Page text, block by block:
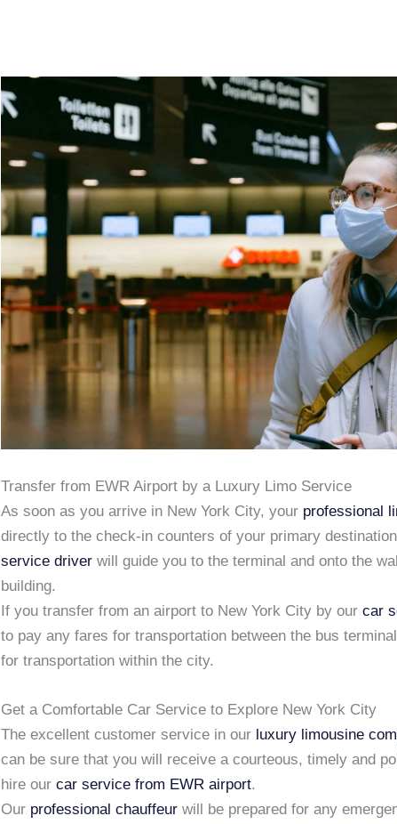
Transfer from EWR Airport by a Luxury Limo Service
As soon as you arrive in New York City, your professional
directly to the check-in counters of your primary
service driver will guide you to the terminal and onto the
building.
If you transfer from an airport to New York City by our car
to pay any fares for transportation between the bus
for transportation within the city.
Get a Comfortable Car Service to Explore New York City
The excellent customer service in our luxury limousine
can be sure that you will receive a courteous, timely and
hire our car service from EWR airport.
Our professional chauffeur will be prepared for any